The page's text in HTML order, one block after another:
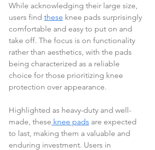
While acknowledging their large size,
users find these knee pads surprisingly
comfortable and easy to put on and
take off. The focus is on functionality
rather than aesthetics, with the pads
being characterized as a reliable
choice for those prioritizing knee
protection over appearance.
Highlighted as heavy-duty and well-
made, these knee pads are expected
to last, making them a valuable and
enduring investment. Users in